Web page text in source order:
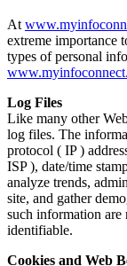
At
extreme importance
types of personal
Log Files
Like many other
log files. The
protocol ( IP )
ISP ), date/time
analyze trends,
site, and gather
such information
identifiable.
Cookies and Web